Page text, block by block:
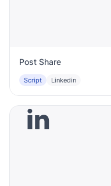
Post Share
Script Linkedin